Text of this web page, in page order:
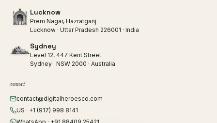
Lucknow
Prem Nagar, Hazratganj
Lucknow · Uttar Pradesh 226001 · India
Sydney
Level 12, 447 Kent Street
Sydney · NSW 2000 · Australia
connect
contact@digitalheroesco.com
US · +1 (917) 998 8141